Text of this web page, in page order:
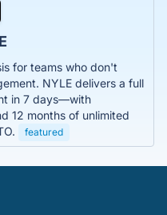
for teams who don't
NYLE delivers a full
in 7 days—with
12 months of unlimited
featured